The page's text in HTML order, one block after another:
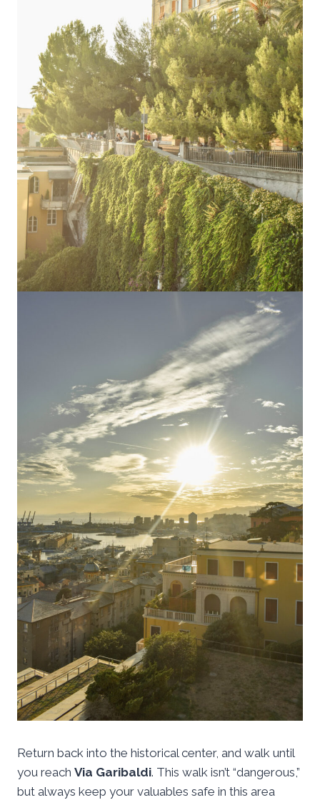
Return back into the historical center, and walk until
you reach Via Garibaldi. This walk isn’t “dangerous,”
but always keep your valuables safe in this area